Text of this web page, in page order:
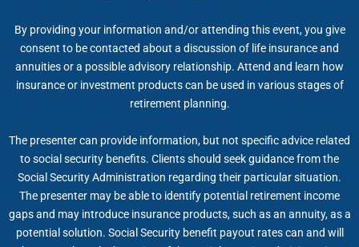
By providing your information and/or attending this event, you give
consent to be contacted about a discussion of life insurance and
annuities or a possible advisory relationship. Attend and learn how
insurance or investment products can be used in various stages of
retirement planning.
The presenter can provide information, but not specific advice related
to social security benefits. Clients should seek guidance from the
Social Security Administration regarding their particular situation.
The presenter may be able to identify potential retirement income
gaps and may introduce insurance products, such as an annuity, as a
potential solution. Social Security benefit payout rates can and will